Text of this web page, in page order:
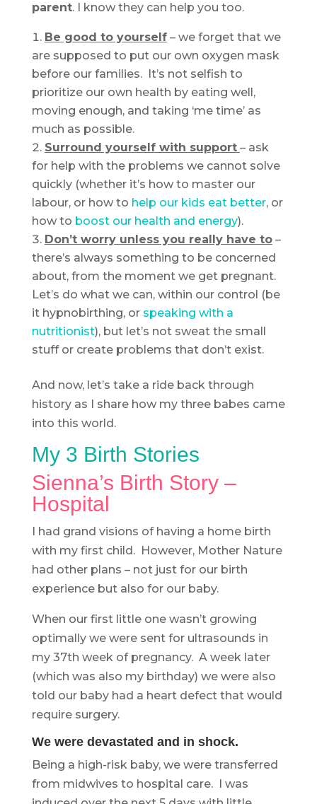
parent. I know they can help you too.
Be good to yourself– we forget that we
are supposed to put our own oxygen mask
before our families. It’s not selfish to
prioritize our own health by eating well,
moving enough, and taking ‘me time’ as
much as possible.
Surround yourself with support – ask
for help with the problems we cannot solve
quickly (whether it’s how to master our
labour, or how to help our kids eat better, or
how to boost our health and energy).
Don’t worry unless you really have to–
there’s always something to be concerned
about, from the moment we get pregnant.
Let’s do what we can, within our control (be
it hypnobirthing, or speaking with a
nutritionist), but let’s not sweat the small
stuff or create problems that don’t exist.
And now, let’s take a ride back through
history as I share how my three babes came
into this world.
My 3 Birth Stories
Sienna’s Birth Story –
Hospital
I had grand visions of having a home birth
with my first child. However, Mother Nature
had other plans – not just for our birth
experience but also for our baby.
When our first little one wasn’t growing
optimally we were sent for ultrasounds in
my 37th week of pregnancy. A week later
(which was also my birthday) we were also
told our baby had a heart defect that would
require surgery.
We were devastated and in shock.
Being a high-risk baby, we were transferred
from midwives to hospital care. I was